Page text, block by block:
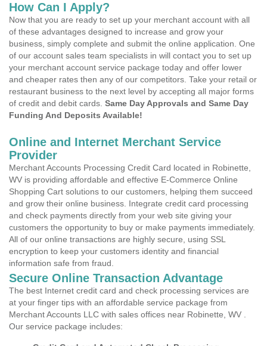
How Can I Apply?
Now that you are ready to set up your merchant account with all
of these advantages designed to increase and grow your
business, simply complete and submit the online application. One
of our account sales team specialists in will contact you to set up
your merchant account service package today and offer lower
and cheaper rates then any of our competitors. Take your retail or
restaurant business to the next level by accepting all major forms
of credit and debit cards. Same Day Approvals and Same Day
Funding And Deposits Available!
Online and Internet Merchant Service
Provider
Merchant Accounts Processing Credit Card located in Robinette,
WV is providing affordable and effective E-Commerce Online
Shopping Cart solutions to our customers, helping them succeed
and grow their online business. Integrate credit card processing
and check payments directly from your web site giving your
customers the opportunity to buy or make payments immediately.
All of our online transactions are highly secure, using SSL
encryption to keep your customers identity and financial
information safe from fraud.
Secure Online Transaction Advantage
The best Internet credit card and check processing services are
at your finger tips with an affordable service package from
Merchant Accounts LLC with sales offices near Robinette, WV .
Our service package includes: